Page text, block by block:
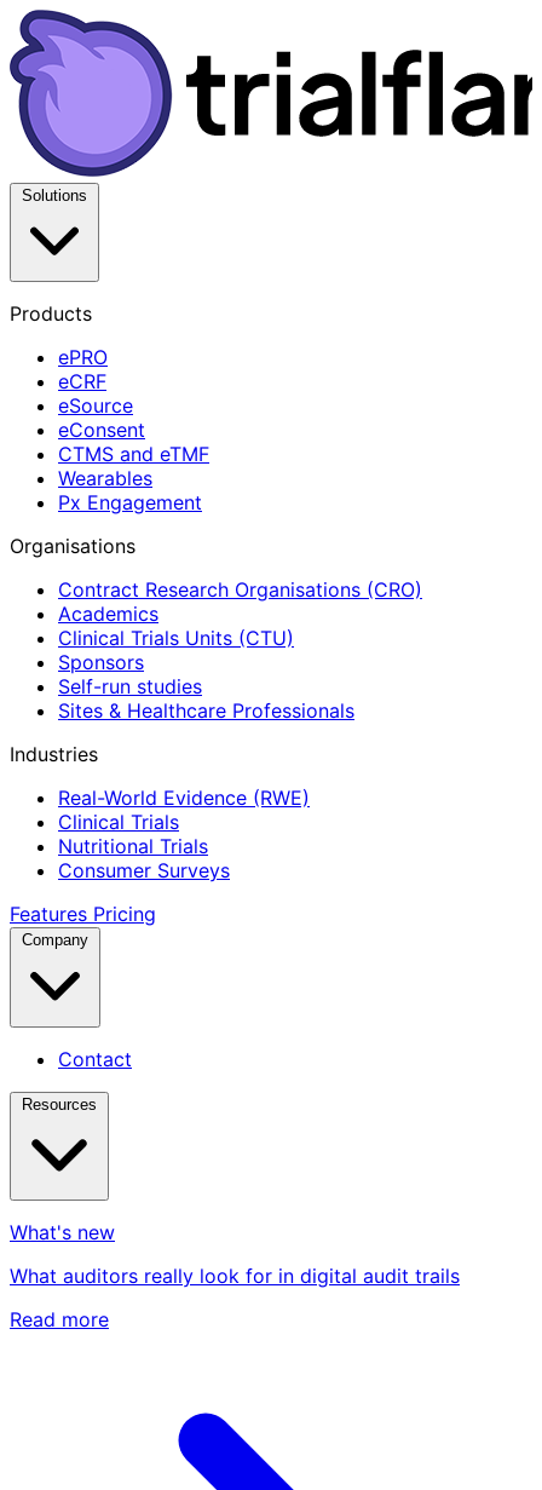
Solutions
Products
ePRO
eCRF
eSource
eConsent
CTMS and eTMF
Wearables
Px Engagement
Organisations
Contract Research Organisations (CRO)
Academics
Clinical Trials Units (CTU)
Sponsors
Self-run studies
Sites & Healthcare Professionals
Industries
Real-World Evidence (RWE)
Clinical Trials
Nutritional Trials
Consumer Surveys
Features Pricing
Company
Contact
Resources
What's new
What auditors really look for in digital audit trails
Read more